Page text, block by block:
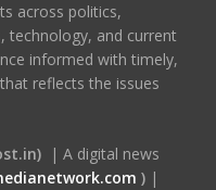
across politics,
technology, and current
informed with timely,
reflects the issues
| A digital news
)|